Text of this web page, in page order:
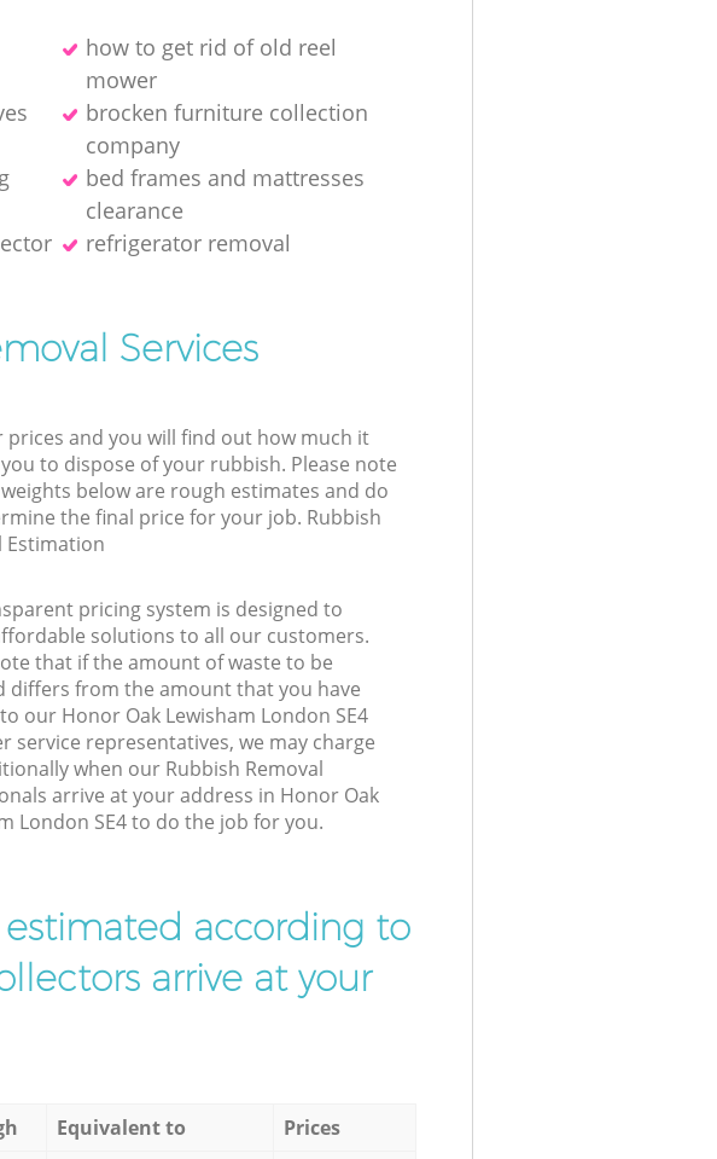
how to get rid of old reel
mower
brocken furniture collection
company
bed frames and mattresses
clearance
refrigerator removal
Services
prices and you will find out how much it
to dispose of your rubbish. Please note
below are rough estimates and do
the final price for your job. Rubbish
Estimation
pricing system is designed to
solutions to all our customers.
that if the amount of waste to be
differs from the amount that you have
our Honor Oak Lewisham London SE4
service representatives, we may charge
when our Rubbish Removal
arrive at your address in Honor Oak
London SE4 to do the job for you.
according to
arrive at your
Equivalent to
Prices